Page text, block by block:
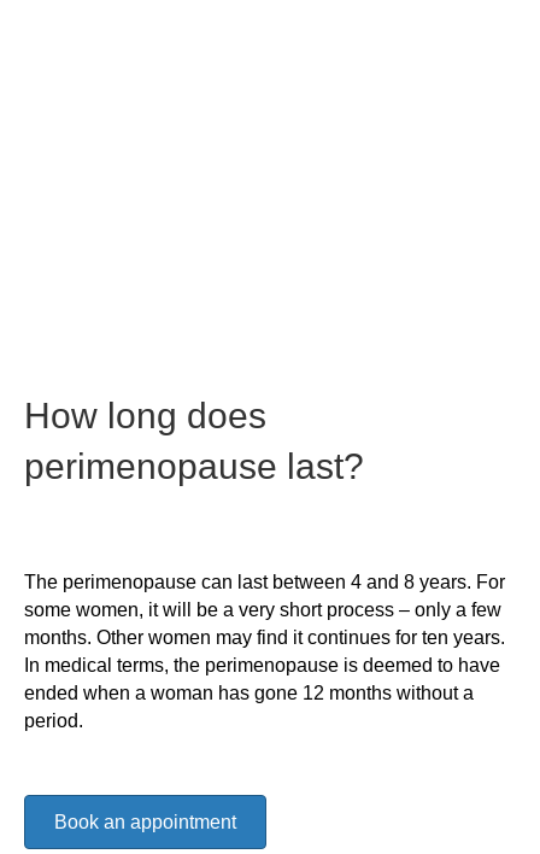
How long does
perimenopause last?
The perimenopause can last between 4 and 8 years. For
some women, it will be a very short process – only a few
months. Other women may find it continues for ten years.
In medical terms, the perimenopause is deemed to have
ended when a woman has gone 12 months without a
period.
Book an appointment